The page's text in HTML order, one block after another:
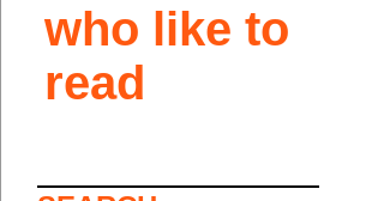
who like to
read